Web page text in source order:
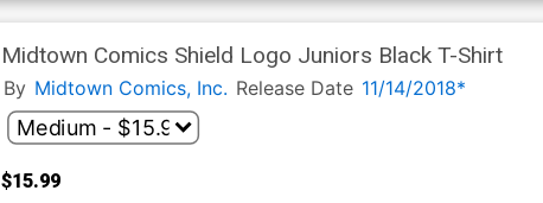
Midtown Comics Shield Logo Juniors Black T-Shirt
By Midtown Comics, Inc. Release Date 11/14/2018*
$15.99